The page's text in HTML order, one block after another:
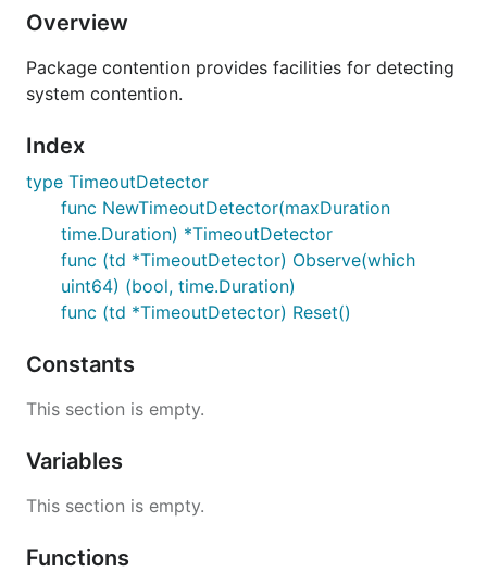
Overview
Package contention provides facilities for detecting
system contention.
Index
type TimeoutDetector
func NewTimeoutDetector(maxDuration
time.Duration) *TimeoutDetector
func (td *TimeoutDetector) Observe(which
uint64) (bool, time.Duration)
func (td *TimeoutDetector) Reset()
Constants
This section is empty.
Variables
This section is empty.
Functions